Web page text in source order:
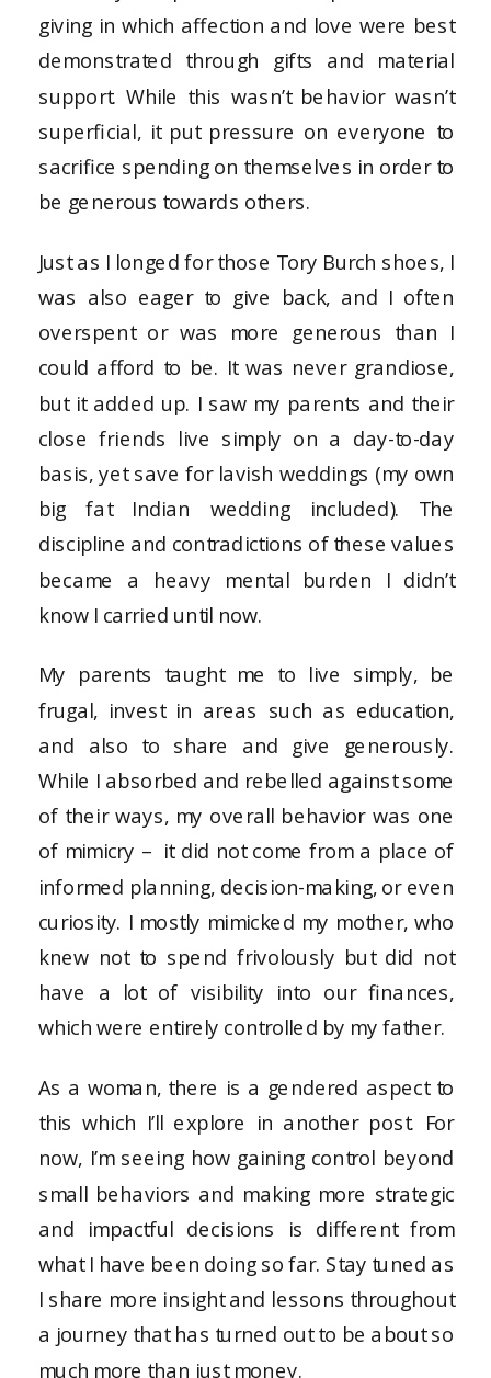
giving in which affection and love were best
demonstrated through gifts and material
support. While this wasn’t behavior wasn’t
superficial, it put pressure on everyone to
sacrifice spending on themselves in order to
be generous towards others.
Just as I longed for those Tory Burch shoes, I
was also eager to give back, and I often
overspent or was more generous than I
could afford to be. It was never grandiose,
but it added up. I saw my parents and their
close friends live simply on a day-to-day
basis, yet save for lavish weddings (my own
big fat Indian wedding included). The
discipline and contradictions of these values
became a heavy mental burden I didn’t
know I carried until now.
My parents taught me to live simply, be
frugal, invest in areas such as education,
and also to share and give generously.
While I absorbed and rebelled against some
of their ways, my overall behavior was one
of mimicry – it did not come from a place of
informed planning, decision-making, or even
curiosity. I mostly mimicked my mother, who
knew not to spend frivolously but did not
have a lot of visibility into our finances,
which were entirely controlled by my father.
As a woman, there is a gendered aspect to
this which I’ll explore in another post. For
now, I’m seeing how gaining control beyond
small behaviors and making more strategic
and impactful decisions is different from
what I have been doing so far. Stay tuned as
I share more insight and lessons throughout
a journey that has turned out to be about so
much more than just money.